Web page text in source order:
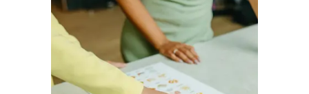
misconceptions and help people overcome
disordered eating every day.